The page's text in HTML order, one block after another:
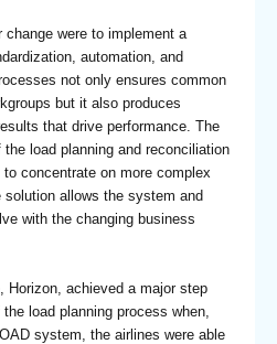
were to implement a
automation, and
not only ensures common
but it also produces
that drive performance. The
load planning and reconciliation
concentrate on more complex
solution allows the system and
with the changing business
Horizon, achieved a major step
load planning process when,
system, the airlines were able